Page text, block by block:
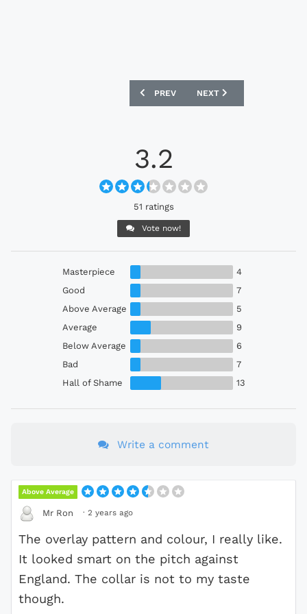
PREVIOUS ARTICLE: PORTUGAL 2024
PREV NEXT ARTICLE: FRANCE
NEXT
3.2
51 ratings
Vote now!
Masterpiece
4
Good
7
Above Average
5
Average
9
Below Average
6
Bad
7
Hall of Shame
13
Write a comment
Above Average
Mr Ron · 2 years ago
The overlay pattern and colour, I really like.
It looked smart on the pitch against
England. The collar is not to my taste
though.